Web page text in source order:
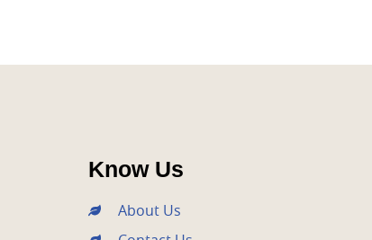
Know Us
About Us